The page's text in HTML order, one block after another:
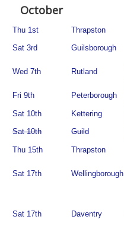
October
Thu 1st Thrapston
Sat 3rd
Guilsborough
Wed 7th
Rutland
Fri 9th Peterborough
Sat 10th Kettering
Sat 10th
Guild
Thu 15th Thrapston
Sat 17th Wellingborough
Sat 17th Daventry